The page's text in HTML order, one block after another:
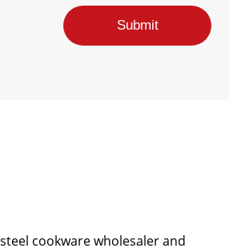
e
E
m
Submit
cookware wholesaler and